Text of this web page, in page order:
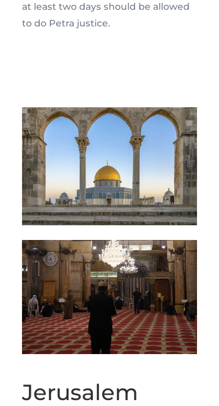
at least two days should be allowed
to do Petra justice.
Jerusalem